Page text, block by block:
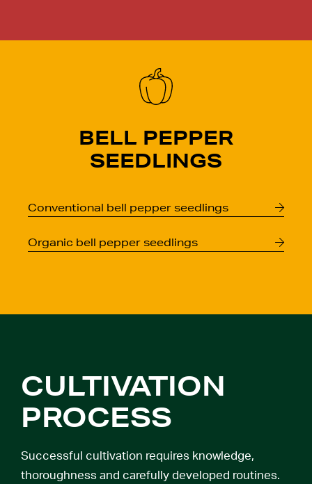
BELL PEPPER
SEEDLINGS
Conventional bell pepper seedlings
Organic bell pepper seedlings
CULTIVATION
PROCESS
Successful cultivation requires knowledge,
thoroughness and carefully developed routines.